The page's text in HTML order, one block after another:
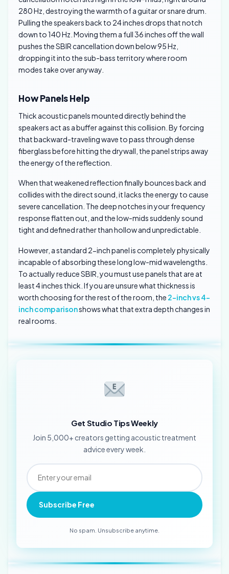
280 Hz, destroying the warmth of a guitar or snare drum.
Pulling the speakers back to 24 inches drops that notch
down to 140 Hz. Moving them a full 36 inches off the wall
pushes the SBIR cancellation down below 95 Hz,
dropping it into the sub-bass territory where room
modes take over anyway.
How Panels Help
Thick acoustic panels mounted directly behind the
speakers act as a buffer against this collision. By forcing
that backward-traveling wave to pass through dense
fiberglass before hitting the drywall, the panel strips away
the energy of the reflection.
When that weakened reflection finally bounces back and
collides with the direct sound, it lacks the energy to cause
severe cancellation. The deep notches in your frequency
response flatten out, and the low-mids suddenly sound
tight and defined rather than hollow and unpredictable.
However, a standard 2-inch panel is completely physically
incapable of absorbing these long low-mid wavelengths.
To actually reduce SBIR, you must use panels that are at
least 4 inches thick. If you are unsure what thickness is
worth choosing for the rest of the room, the 2-inch vs 4-
inch comparisonshows what that extra depth changes in
real rooms.
Get Studio Tips Weekly
Join 5,000+ creators getting acoustic treatment
advice every week.
Subscribe Free
No spam. Unsubscribe anytime.